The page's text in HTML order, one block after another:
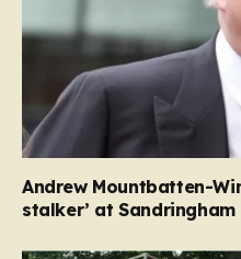
Andrew Mountbatten-
stalker’ at Sandringham